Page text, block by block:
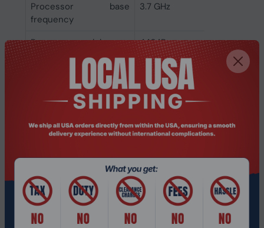
Processor base
frequency
3.7 GHz
Processor model
4464P
Processor family
AMD EPYC
Processor
manufacturer
AMD
Memory
Memory clock speeds
supported by
processor
5200 MHz
Memory types
DDR5-SDRAM